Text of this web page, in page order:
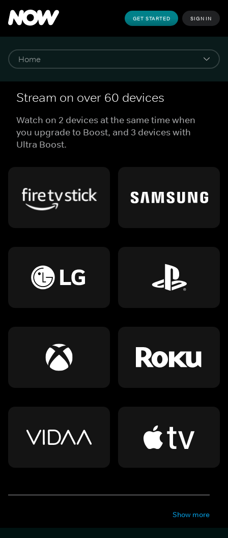
GET STARTED SIGN IN
Stream on over 60 devices
Watch on 2 devices at the same time when
you upgrade to Boost, and 3 devices with
Ultra Boost.
Show more